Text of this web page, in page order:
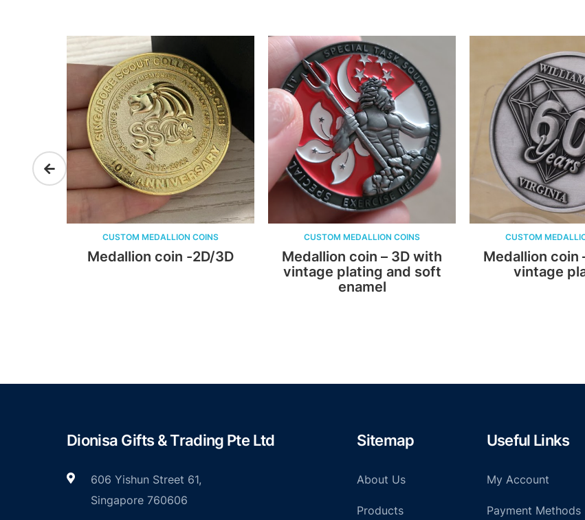
CUSTOM MEDALLION COINS
Medallion coin -2D/3D
CUSTOM MEDALLION COINS
Medallion coin – 3D with
vintage plating and soft
CUSTOM MEDALLION COINS
Medallion coin – 3D with
vintage plating
Dionisa Gifts & Trading Pte Ltd
606 Yishun Street 61,
Singapore 760606
Sitemap
About Us
Products
Useful Links
My Account
Payment Methods